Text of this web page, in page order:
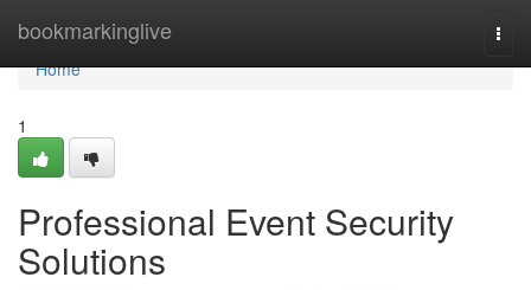
bookmarkinglive
Home
Home
1
Professional Event Security
Solutions